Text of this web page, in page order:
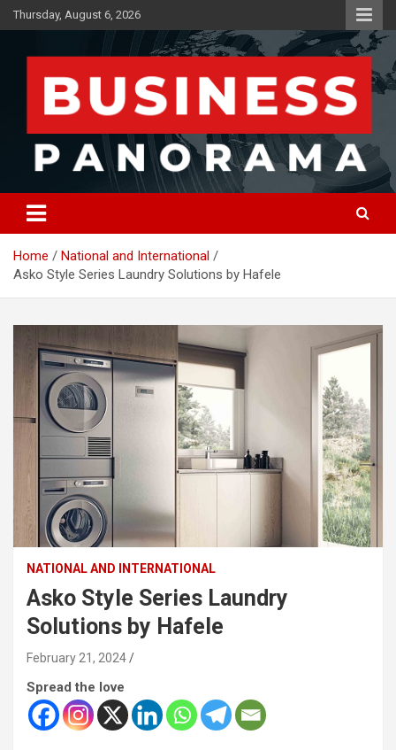
Skip
to
Thursday, August 6, 2026
Business Panorama
News, Views and Reviews
Home
National and International
Asko Style Series Laundry Solutions by Hafele
NATIONAL AND INTERNATIONAL
Asko Style Series Laundry
Solutions by Hafele
February 21, 2024
Spread the love